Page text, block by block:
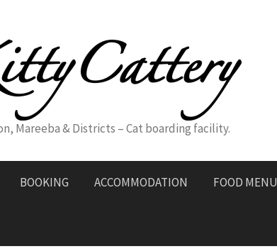
Mareeba & Districts – Cat boarding facility.
BOOKING ACCOMMODATION FOOD MENU